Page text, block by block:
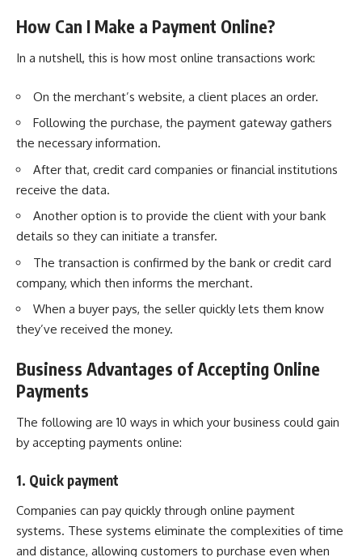
How Can I Make a Payment Online?
In a nutshell, this is how most online transactions work:
On the merchant’s website, a client places an order.
Following the purchase, the payment gateway gathers
the necessary information.
After that, credit card companies or financial institutions
receive the data.
Another option is to provide the client with your bank
details so they can initiate a transfer.
The transaction is confirmed by the bank or credit card
company, which then informs the merchant.
When a buyer pays, the seller quickly lets them know
they’ve received the money.
Business Advantages of Accepting Online
Payments
The following are 10 ways in which your business could gain
by accepting payments online:
1. Quick payment
Companies can pay quickly through online payment
systems. These systems eliminate the complexities of time
and distance, allowing customers to purchase even when